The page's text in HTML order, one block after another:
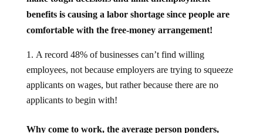
benefits is causing a labor shortage since people are
comfortable with the free-money arrangement!
employees, not because employers are trying to squeeze
applicants on wages, but rather because there are no
applicants to begin with!